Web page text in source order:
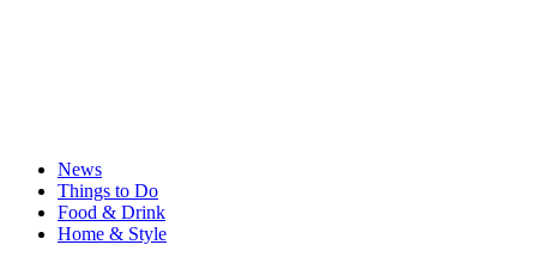
News
Things to Do
Food & Drink
Home & Style